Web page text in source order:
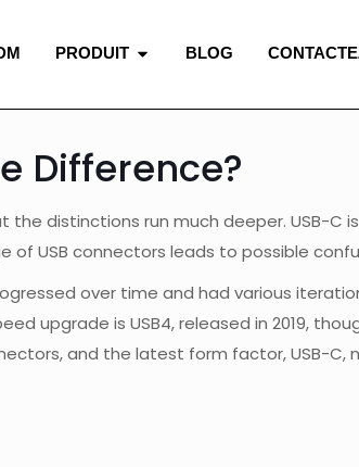
PRODUIT BLOG
Difference?
the distinctions run much deeper. USB-C
USB connectors leads to possible
over time and had various
upgrade is USB4, released in 2019,
and the latest form factor, USB-C,